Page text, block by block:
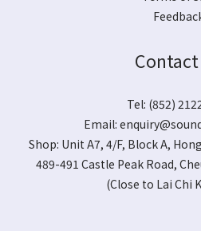
Contact
Tel: (852)
Email:
Shop: Unit A7, 4/F, Block A,
489-491 Castle Peak Road,
(Close to Lai Chi